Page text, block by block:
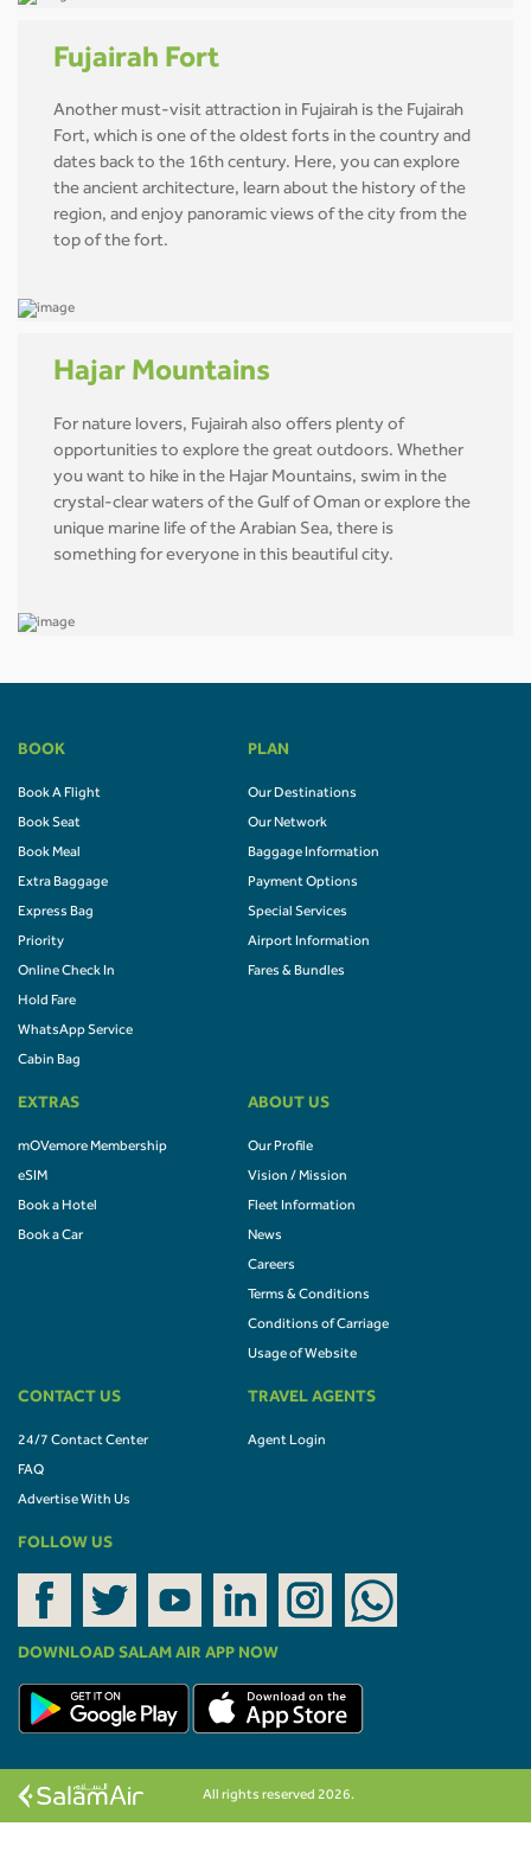
Fujairah Fort
Another must-visit attraction in Fujairah is the Fujairah
Fort, which is one of the oldest forts in the country and
dates back to the 16th century. Here, you can explore
the ancient architecture, learn about the history of the
region, and enjoy panoramic views of the city from the
top of the fort.
Hajar Mountains
For nature lovers, Fujairah also offers plenty of
opportunities to explore the great outdoors. Whether
you want to hike in the Hajar Mountains, swim in the
crystal-clear waters of the Gulf of Oman or explore the
unique marine life of the Arabian Sea, there is
something for everyone in this beautiful city.
BOOK
Book A Flight
Book Seat
Book Meal
Extra Baggage
Express Bag
Priority
Online Check In
Hold Fare
WhatsApp Service
Cabin Bag
PLAN
Our Destinations
Our Network
Baggage Information
Payment Options
Special Services
Airport Information
Fares & Bundles
EXTRAS
mOVemore Membership
eSIM
Book a Hotel
Book a Car
ABOUT US
Our Profile
Vision / Mission
Fleet Information
News
Careers
Terms & Conditions
Conditions of Carriage
Usage of Website
CONTACT US
24/7 Contact Center
FAQ
Advertise With Us
TRAVEL AGENTS
Agent Login
FOLLOW US
DOWNLOAD SALAM AIR APP NOW
All rights reserved 2026.